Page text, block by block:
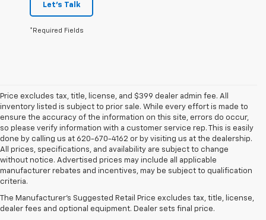
Let's Talk
*Required Fields
Price excludes tax, title, license, and $399 dealer admin fee. All
inventory listed is subject to prior sale. While every effort is made to
ensure the accuracy of the information on this site, errors do occur,
so please verify information with a customer service rep. This is easily
done by calling us at 620-670-4162 or by visiting us at the dealership.
All prices, specifications, and availability are subject to change
without notice. Advertised prices may include all applicable
manufacturer rebates and incentives, may be subject to qualification
criteria.
The Manufacturer's Suggested Retail Price excludes tax, title, license,
dealer fees and optional equipment. Dealer sets final price.
1. The Manufacturer’s Suggested Retail Price excludes tax, title, license,
dealer fees and optional equipment. Dealer sets the final price.
2. On a closed course only. Based on initial vehicle movement. Requires
available Z07 Performance Package.